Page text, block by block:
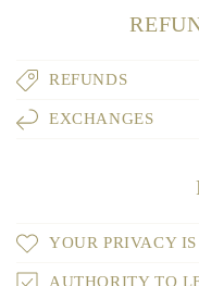
REFUNDS
EXCHANGES
YOUR PRIVACY
AUTHORITY TO